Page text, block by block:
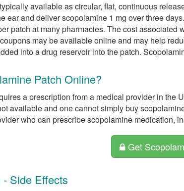
available as circular, flat, continuous
ear and deliver scopolamine 1 mg over three
patch at many pharmacies. The cost
may be available online and may help
into a drug reservoir into the patch.
Patch Online?
a prescription from a medical provider in the
available and one cannot simply buy
who can prescribe scopolamine medication,
Get
Side Effects